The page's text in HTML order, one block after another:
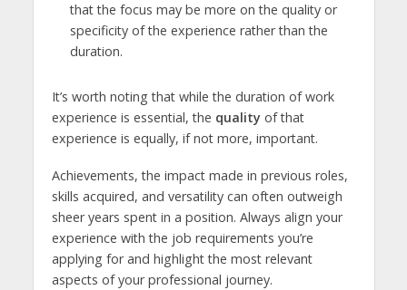
that the focus may be more on the quality or
specificity of the experience rather than the
duration.
It’s worth noting that while the duration of work
experience is essential, the qualityof that
experience is equally, if not more, important.
Achievements, the impact made in previous roles,
skills acquired, and versatility can often outweigh
sheer years spent in a position. Always align your
experience with the job requirements you’re
applying for and highlight the most relevant
aspects of your professional journey.